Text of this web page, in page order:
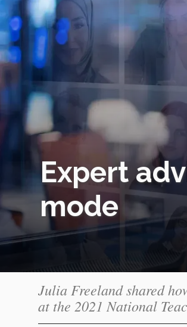
Expert
mode
Julia Freeland shared
at the 2021 National